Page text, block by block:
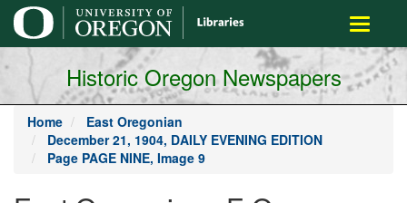
main
content
Toggle
Historic Oregon Newspapers
Home
East Oregonian
December 21, 1904, DAILY EVENING EDITION
Page PAGE NINE, Image 9